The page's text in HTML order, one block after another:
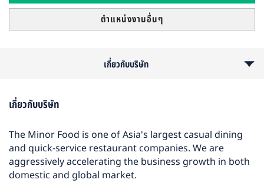
ตำแหน่งงานอื่นๆ
เกี่ยวกับบริษัท
เกี่ยวกับบริษัท
The Minor Food is one of Asia's largest casual dining
and quick-service restaurant companies. We are
aggressively accelerating the business growth in both
domestic and global market.